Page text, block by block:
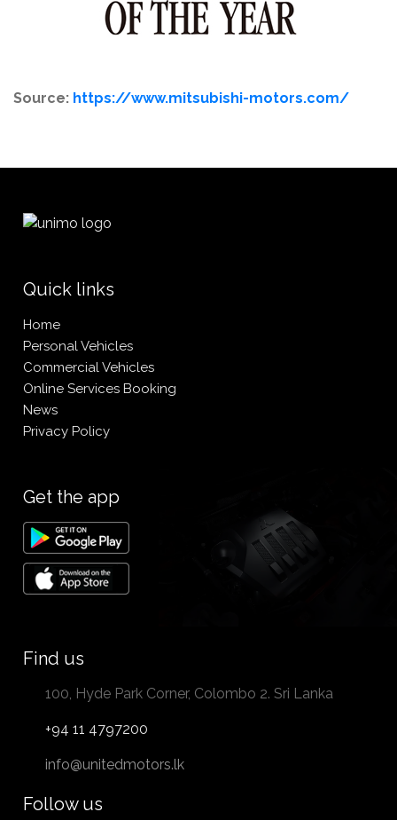
Source: https://www.mitsubishi-motors.com/
Quick links
Home
Personal Vehicles
Commercial Vehicles
Online Services Booking
News
Privacy Policy
Get the app
Find us
100, Hyde Park Corner, Colombo 2. Sri Lanka
+94 11 4797200
info@unitedmotors.lk
Follow us